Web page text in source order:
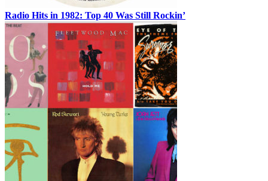
Radio Hits in 1982: Top 40 Was Still Rockin’